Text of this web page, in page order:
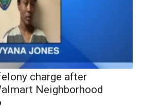
charge after
Neighborhood